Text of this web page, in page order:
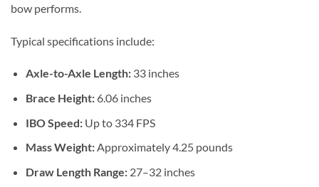
bow performs.
Typical specifications include:
Axle-to-Axle Length:33 inches
Brace Height:6.06 inches
IBO Speed:Up to 334 FPS
Mass Weight:Approximately 4.25 pounds
Draw Length Range:27–32 inches